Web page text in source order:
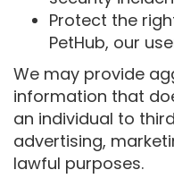
Protect the
PetHub, our
We may provide
information that
an individual to
advertising,
lawful purposes.